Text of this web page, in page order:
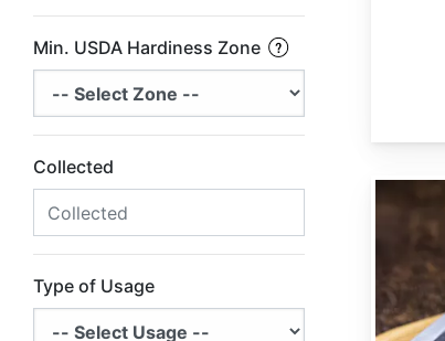
Min. USDA Hardiness Zone
Collected
Type of Usage